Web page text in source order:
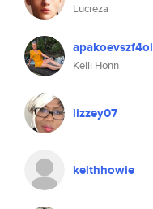
Lucreza
apakoevszf4oi
Kelli Honn
lizzey07
keithhowie